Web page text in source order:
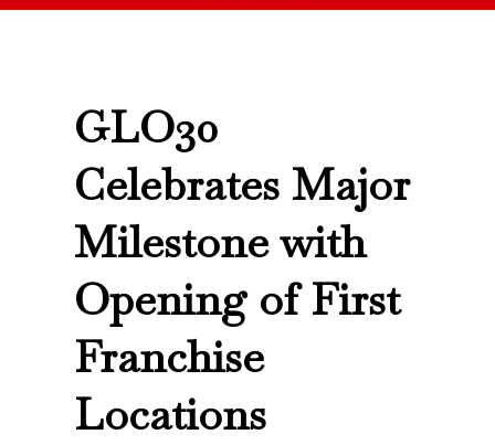
GLO30
Celebrates Major
Milestone with
Opening of First
Franchise
Locations